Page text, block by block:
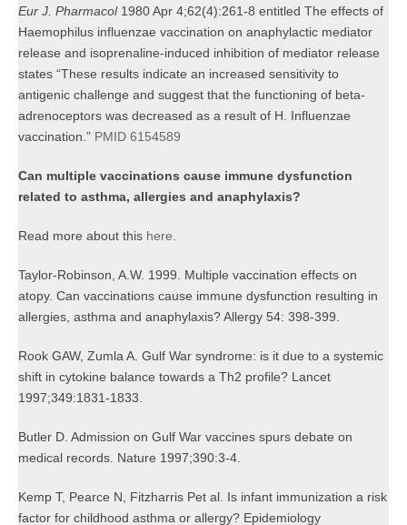
Eur J. Pharmacol1980 Apr 4;62(4):261-8 entitled The effects of
Haemophilus influenzae vaccination on anaphylactic mediator
release and isoprenaline-induced inhibition of mediator release
states “These results indicate an increased sensitivity to
antigenic challenge and suggest that the functioning of beta-
adrenoceptors was decreased as a result of H. Influenzae
vaccination.” PMID 6154589
Can multiple vaccinations cause immune dysfunction
related to asthma, allergies and anaphylaxis?
Read more about this here.
Taylor-Robinson, A.W. 1999. Multiple vaccination effects on
atopy. Can vaccinations cause immune dysfunction resulting in
allergies, asthma and anaphylaxis? Allergy 54: 398-399.
Rook GAW, Zumla A. Gulf War syndrome: is it due to a systemic
shift in cytokine balance towards a Th2 profile? Lancet
1997;349:1831-1833.
Butler D. Admission on Gulf War vaccines spurs debate on
medical records. Nature 1997;390:3-4.
Kemp T, Pearce N, Fitzharris Pet al. Is infant immunization a risk
factor for childhood asthma or allergy? Epidemiology